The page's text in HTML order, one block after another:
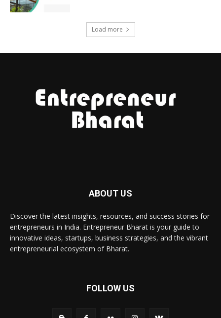
Load more
ABOUT US
Discover the latest insights, resources, and success stories for
entrepreneurs in India. Entrepreneur Bharat is your guide to
innovative ideas, startups, business strategies, and the vibrant
entrepreneurial ecosystem of Bharat.
FOLLOW US